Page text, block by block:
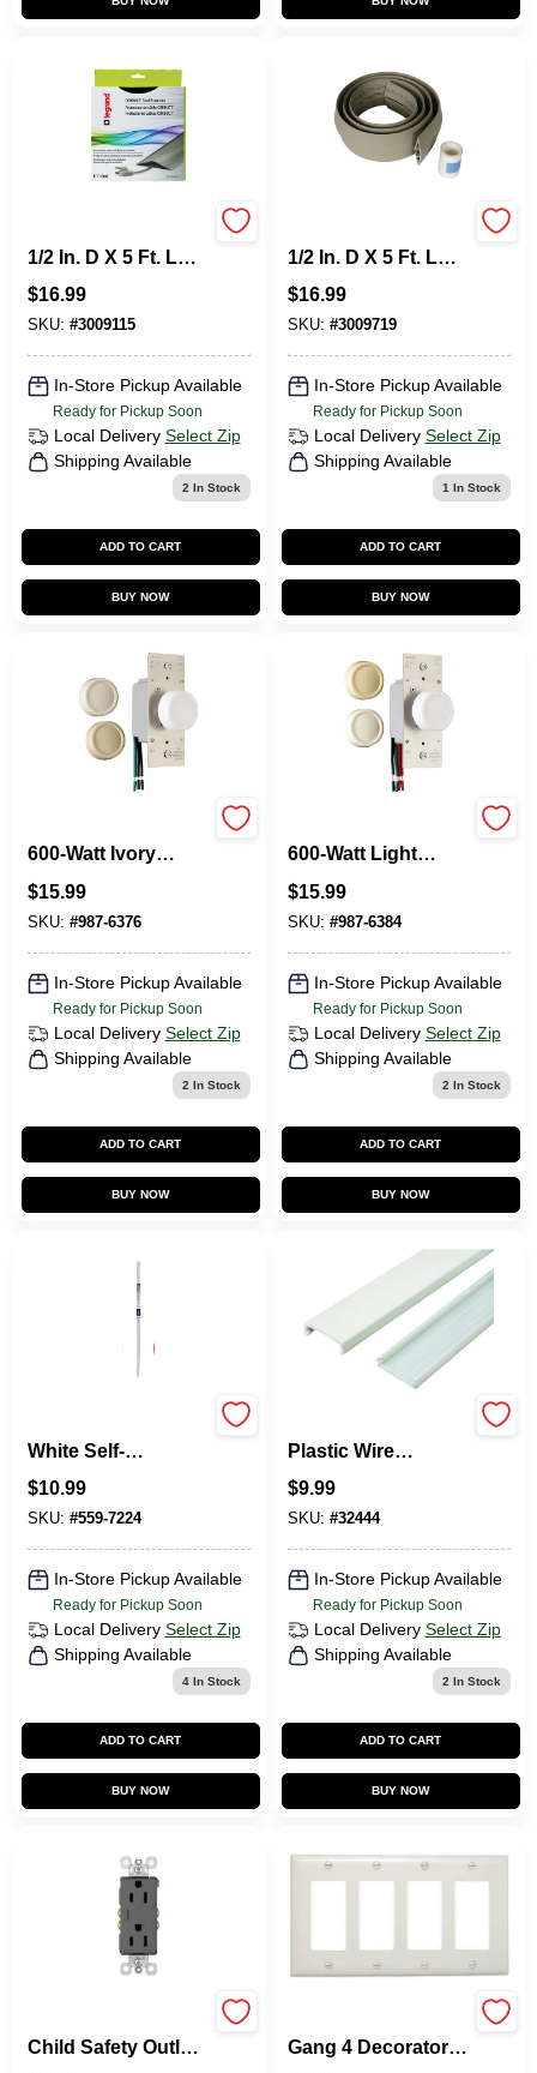
1/2 In. D X 5 Ft. L
Pk
$16.99
SKU: #3009115
In-Store Pickup Available
Ready for Pickup Soon
Local Delivery Select Zip
Shipping Available
2 In Stock
ADD TO CART
BUY NOW
1/2 In. D X 5 Ft. L
$16.99
SKU: #3009719
In-Store Pickup Available
Ready for Pickup Soon
Local Delivery Select Zip
Shipping Available
1 In Stock
ADD TO CART
BUY NOW
600-Watt Ivory
Pole Rotary Power
Dimmer Switch
$15.99
SKU: #987-6376
In-Store Pickup Available
Ready for Pickup Soon
Local Delivery Select Zip
Shipping Available
2 In Stock
ADD TO CART
BUY NOW
600-Watt Light
Maximum Rotary
Dimmer Switch
$15.99
SKU: #987-6384
In-Store Pickup Available
Ready for Pickup Soon
Local Delivery Select Zip
Shipping Available
2 In Stock
ADD TO CART
BUY NOW
White Self-
Hider
$10.99
SKU: #559-7224
In-Store Pickup Available
Ready for Pickup Soon
Local Delivery Select Zip
Shipping Available
4In Stock
ADD TO CART
BUY NOW
Plastic Wire
Diameter
$9.99
SKU: #32444
In-Store Pickup Available
Ready for Pickup Soon
Local Delivery Select Zip
Shipping Available
2 In Stock
ADD TO CART
BUY NOW
Child Safety Outlet,
Gang 4 Decorator